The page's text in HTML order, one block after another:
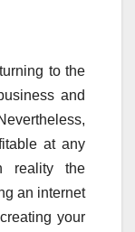
to the
and
at any
reality the
an internet
your